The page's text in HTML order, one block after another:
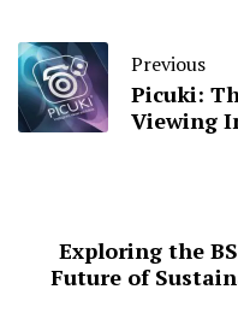
Previous
Picuki:
Viewing
Exploring the
Future of